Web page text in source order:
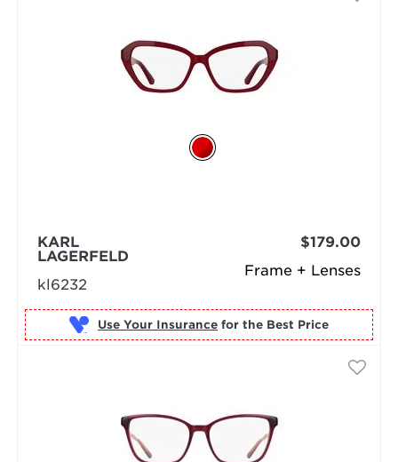
Frame + Lenses
KARL
LAGERFELD
kl6232
$179.00
Use Your Insurance for the Best Price